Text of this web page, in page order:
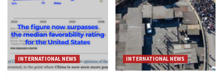
INTERNATIONAL NEWS INTERNATIONAL NEWS